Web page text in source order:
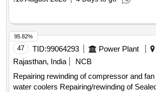
47 TID:99064293 Power Plant
Rajasthan, India
NCB
Repairing rewinding of compressor and
water coolers Repairing/rewinding of Sealed/Semi-Sealed
95.82%